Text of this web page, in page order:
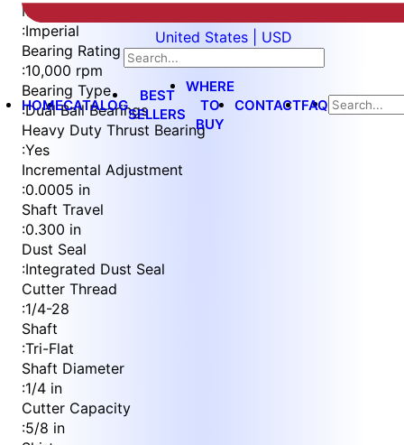
United States | USD
HOMECATALOG
BEST
SELLERS
WHERE
TO
BUY
CONTACTFAQ
1
of
5
Measurement Type
:Imperial
Bearing Rating
:10,000 rpm
Bearing Type
:Dual Ball Bearings
Heavy Duty Thrust Bearing
:Yes
Incremental Adjustment
:0.0005 in
Shaft Travel
:0.300 in
Dust Seal
:Integrated Dust Seal
Cutter Thread
:1/4-28
Shaft
:Tri-Flat
Shaft Diameter
:1/4 in
Cutter Capacity
:5/8 in